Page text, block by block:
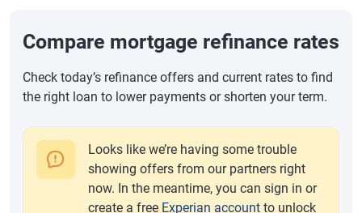
Compare mortgage refinance rates
Check today’s refinance offers and current rates to find
the right loan to lower payments or shorten your term.
Looks like we’re having some trouble
showing offers from our partners right
now. In the meantime, you can sign in or
create a free Experian account to unlock